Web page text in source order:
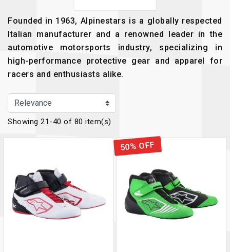
Founded in 1963, Alpinestars is a globally respected
Italian manufacturer and a renowned leader in the
automotive motorsports industry, specializing in
high-performance protective gear and apparel for
racers and enthusiasts alike.
Showing 21-40 of 80 item(s)
50% OFF